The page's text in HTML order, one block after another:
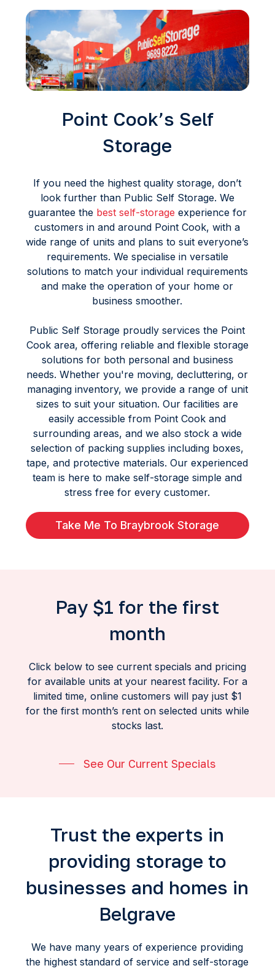
Point Cook’s Self
Storage
If you need the highest quality storage, don’t
look further than Public Self Storage. We
guarantee the best self-storage experience for
customers in and around Point Cook, with a
wide range of units and plans to suit everyone’s
requirements. We specialise in versatile
solutions to match your individual requirements
and make the operation of your home or
business smoother.
Public Self Storage proudly services the Point
Cook area, offering reliable and flexible storage
solutions for both personal and business
needs. Whether you're moving, decluttering, or
managing inventory, we provide a range of unit
sizes to suit your situation. Our facilities are
easily accessible from Point Cook and
surrounding areas, and we also stock a wide
selection of packing supplies including boxes,
tape, and protective materials. Our experienced
team is here to make self-storage simple and
stress free for every customer.
Take Me To Braybrook Storage
Pay $1 for the first
month
Click below to see current specials and pricing
for available units at your nearest facility. For a
limited time, online customers will pay just $1
for the first month’s rent on selected units while
stocks last.
See Our Current Specials
Trust the experts in
providing storage to
businesses and homes in
Belgrave
We have many years of experience providing
the highest standard of service and self-storage